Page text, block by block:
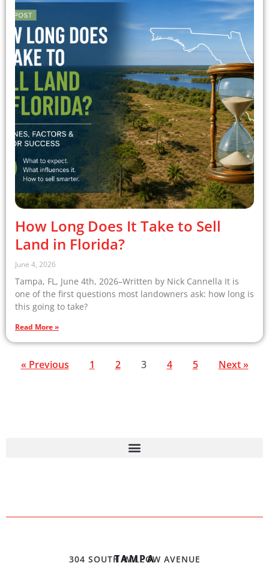
How Long Does It Take to Sell
Land in Florida?
June 4, 2026
Tampa, FL, June 4th, 2026–Written by Nick Cannella It is
one of the first questions most landowners ask: how long is
this going to take?
Read More »
« Previous 1 2 3 4 5 Next »
TAMPA
304 SOUTH WILLOW AVENUE